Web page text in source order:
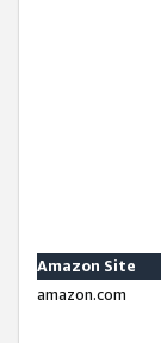
Amazon Site
amazon.com